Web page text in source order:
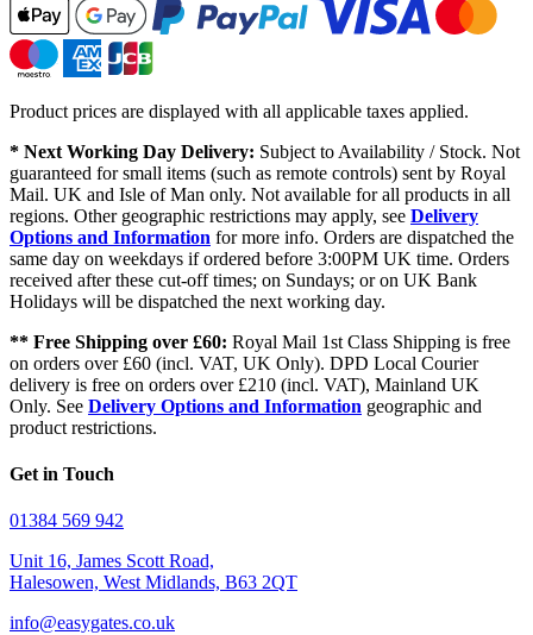
Product prices are displayed with all applicable taxes applied.
* Next Working Day Delivery: Subject to Availability / Stock. Not
guaranteed for small items (such as remote controls) sent by Royal
Mail. UK and Isle of Man only. Not available for all products in all
regions. Other geographic restrictions may apply, see Delivery
Options and Information for more info. Orders are dispatched the
same day on weekdays if ordered before 3:00PM UK time. Orders
received after these cut-off times; on Sundays; or on UK Bank
Holidays will be dispatched the next working day.
** Free Shipping over £60: Royal Mail 1st Class Shipping is free
on orders over £60 (incl. VAT, UK Only). DPD Local Courier
delivery is free on orders over £210 (incl. VAT), Mainland UK
Only. See Delivery Options and Information geographic and
product restrictions.
Get in Touch
01384 569 942
Unit 16, James Scott Road,
Halesowen, West Midlands, B63 2QT
info@easygates.co.uk